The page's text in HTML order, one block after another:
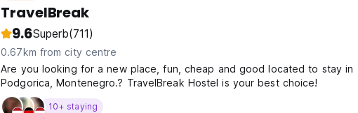
TravelBreak
9.6Superb(711)
0.67km from city centre
Are you looking for a new place, fun, cheap and good located to stay in
Podgorica, Montenegro.? TravelBreak Hostel is your best choice!
10+ staying